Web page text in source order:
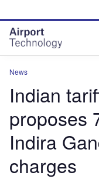
site
menu
page
content
News
Indian
proposes
Indira
charges